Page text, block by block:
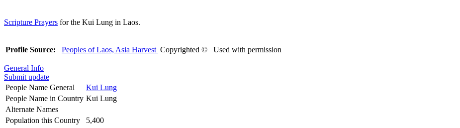
Scripture Prayers for the Kui Lung in Laos.
Profile Source: Peoples of Laos, Asia Harvest Copyrighted © Used with permission
General Info
Submit update
People Name General
Kui Lung
People Name in Country Kui Lung
Alternate Names
Population this Country
5,400